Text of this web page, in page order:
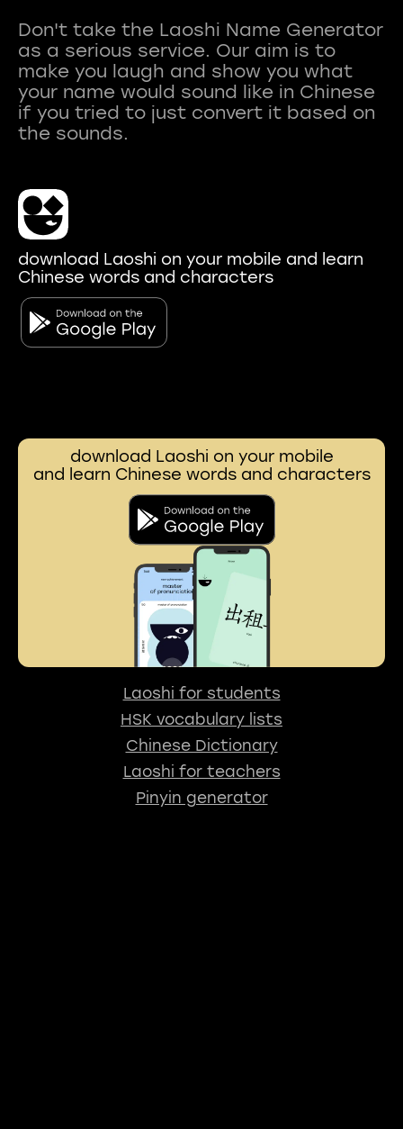
Don't take the Laoshi Name Generator
as a serious service. Our aim is to
make you laugh and show you what
your name would sound like in Chinese
if you tried to just convert it based on
download Laoshi on your mobile and learn
Chinese words and characters
download Laoshi on your mobile
and learn Chinese words and characters
Laoshi for students
HSK vocabulary lists
Chinese Dictionary
Laoshi for teachers
Pinyin generator